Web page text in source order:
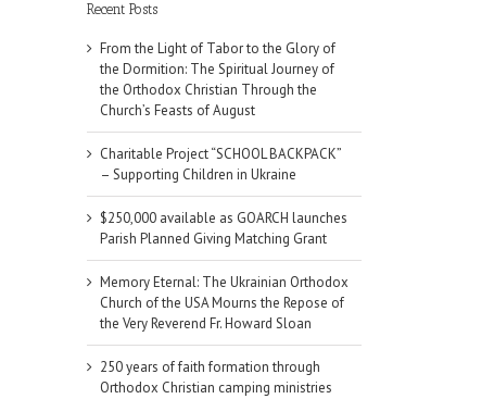
Recent Posts
From the Light of Tabor to the Glory of
the Dormition: The Spiritual Journey of
the Orthodox Christian Through the
Church’s Feasts of August
Charitable Project “SCHOOL BACKPACK”
– Supporting Children in Ukraine
$250,000 available as GOARCH launches
Parish Planned Giving Matching Grant
Memory Eternal: The Ukrainian Orthodox
Church of the USA Mourns the Repose of
the Very Reverend Fr. Howard Sloan
250 years of faith formation through
Orthodox Christian camping ministries